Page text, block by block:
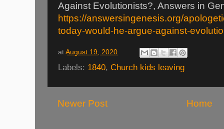
Against Evolutionists?, Answers in
https://answersingenesis.org/
today-would-he-argue-against-
at August 19, 2020
Labels: 1840, Church kids leaving
Newer Post Home